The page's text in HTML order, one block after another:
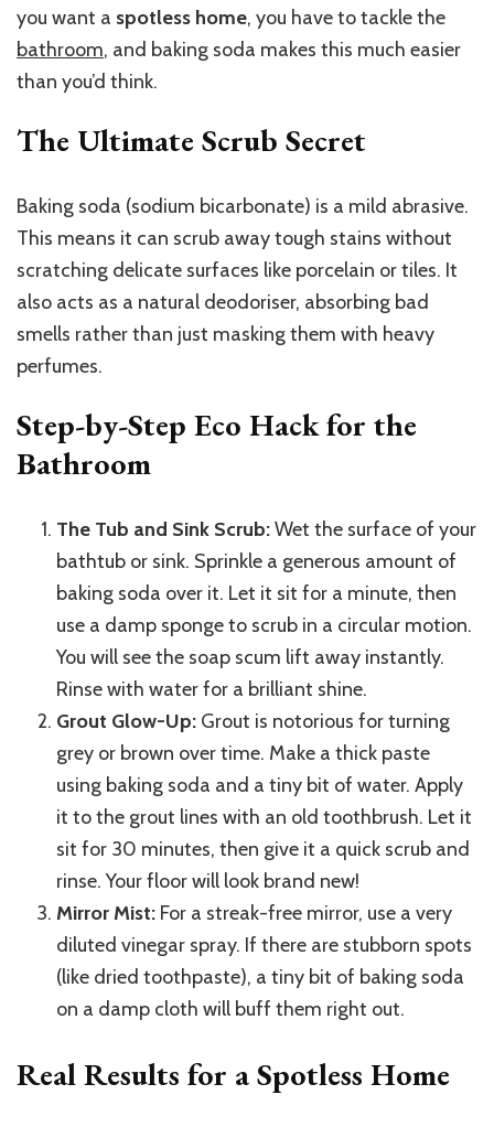
you want a spotless home, you have to tackle the
bathroom, and baking soda makes this much easier
than you’d think.
The Ultimate Scrub Secret
Baking soda (sodium bicarbonate) is a mild abrasive.
This means it can scrub away tough stains without
scratching delicate surfaces like porcelain or tiles. It
also acts as a natural deodoriser, absorbing bad
smells rather than just masking them with heavy
perfumes.
Step-by-Step Eco Hack for the
Bathroom
The Tub and Sink Scrub:Wet the surface of your
bathtub or sink. Sprinkle a generous amount of
baking soda over it. Let it sit for a minute, then
use a damp sponge to scrub in a circular motion.
You will see the soap scum lift away instantly.
Rinse with water for a brilliant shine.
Grout Glow-Up: Grout is notorious for turning
grey or brown over time. Make a thick paste
using baking soda and a tiny bit of water. Apply
it to the grout lines with an old toothbrush. Let it
sit for 30 minutes, then give it a quick scrub and
rinse. Your floor will look brand new!
Mirror Mist: For a streak-free mirror, use a very
diluted vinegar spray. If there are stubborn spots
(like dried toothpaste), a tiny bit of baking soda
on a damp cloth will buff them right out.
Real Results for a Spotless Home